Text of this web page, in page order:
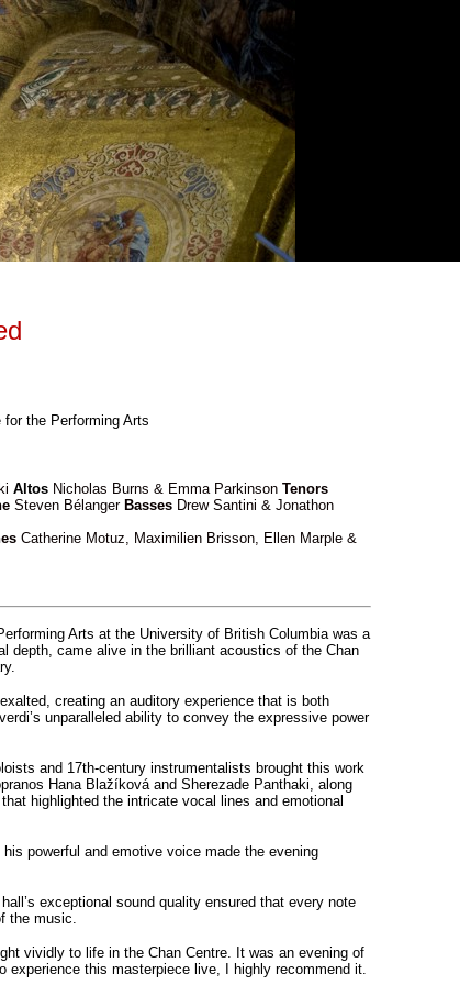
for the Performing Arts
Altos Nicholas Burns & Emma Parkinson Tenors
Steven Bélanger Basses Drew Santini & Jonathon
Catherine Motuz, Maximilien Brisson, Ellen Marple &
Arts at the University of British Columbia was a
depth, came alive in the brilliant acoustics of the Chan
creating an auditory experience that is both
unparalleled ability to convey the expressive power
and 17th-century instrumentalists brought this work
Hana Blažíková and Sherezade Panthaki, along
highlighted the intricate vocal lines and emotional
powerful and emotive voice made the evening
exceptional sound quality ensured that every note
the music.
vividly to life in the Chan Centre. It was an evening of
experience this masterpiece live, I highly recommend it.